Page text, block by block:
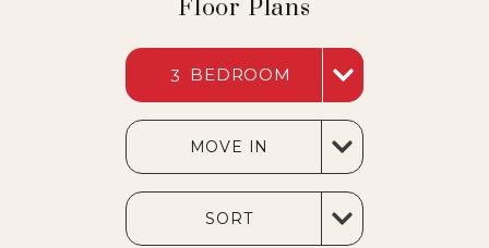
Floor Plans
3 BEDROOM
MOVE IN
SORT